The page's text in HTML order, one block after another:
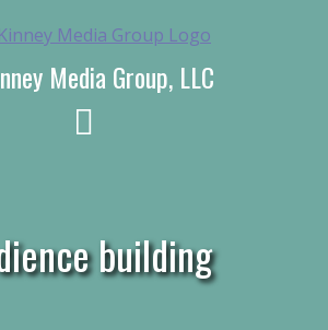
Media Group, LLC
building